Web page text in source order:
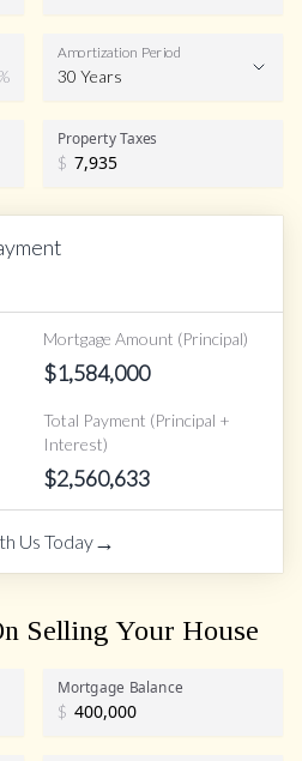
Amortization Period
30 Years
Property Taxes
$
Mortgage Amount (Principal)
$1,584,000
Total Payment (Principal +
Interest)
$2,560,633
Us Today→
Selling Your House
Mortgage Balance
$